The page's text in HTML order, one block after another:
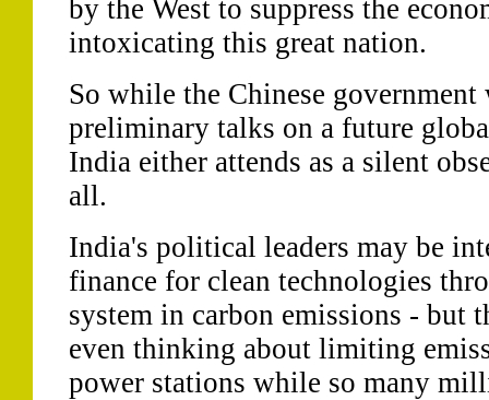
by the West to suppress the
intoxicating this great nation.
So while the Chinese
preliminary talks on a future
India either attends as a silent
all.
India's political leaders may be
finance for clean technologies
system in carbon emissions - but
even thinking about limiting
power stations while so many